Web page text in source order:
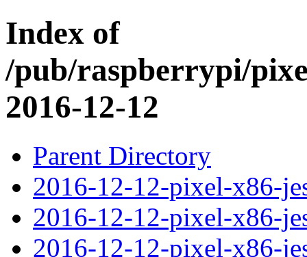
Index of
/pub/raspberrypi/
2016-12-12
Parent Directory
2016-12-12-pixel-x86-
2016-12-12-pixel-x86-
2016-12-12-pixel-x86-